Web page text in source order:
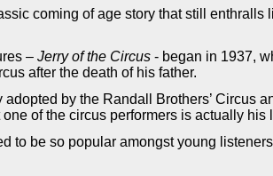
coming of age story that still
– Jerry of the Circus - began in 1937,
after the death of his father.
by the Randall Brothers’ Circus
of the circus performers is actually
to be so popular amongst young